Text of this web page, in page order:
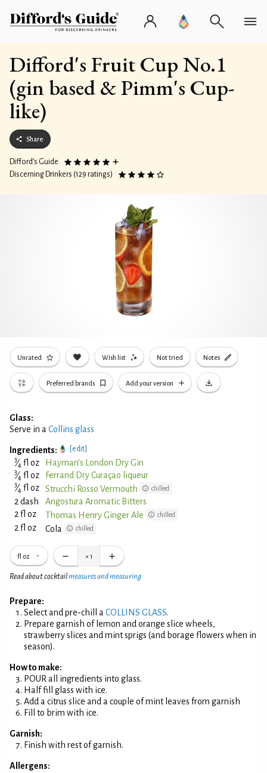
Difford's Fruit Cup No.1
(gin based & Pimm's Cup-
like)
Share
Difford’s Guide
Discerning Drinkers (129 ratings)
Unrated Wish list Not tried Notes
Preferred brands Add your version
Glass:
Serve in a Collins glass
Ingredients: [edit]
3⁄4 fl oz Hayman's London Dry Gin
3⁄4 fl oz Ferrand Dry Curaçao liqueur
3⁄4 fl oz Strucchi Rosso Vermouth chilled
2 dash
Angostura Aromatic Bitters
2 fl oz
Thomas Henry Ginger Ale chilled
2 fl oz Cola chilled
fl oz × 1
Read about cocktailmeasures and measuring
Prepare:
Select and pre-chill a COLLINS GLASS.
Prepare garnish of lemon and orange slice wheels,
strawberry slices and mint sprigs (and borage flowers when in
season).
How to make:
POUR all ingredients into glass.
Half fill glass with ice.
Add a citrus slice and a couple of mint leaves from garnish
Fill to brim with ice.
Garnish:
Finish with rest of garnish.
Allergens: